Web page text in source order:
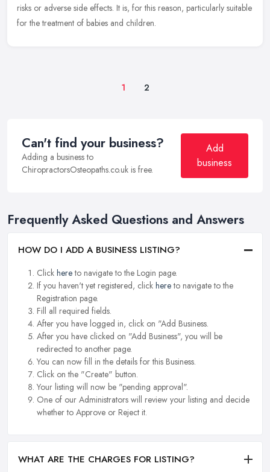
risks or adverse side effects. It is, for this reason, particularly suitable
for the treatment of babies and children.
1 2
Can't find your business?
Adding a business to
ChiropractorsOsteopaths.co.uk is free.
Add
business
Frequently Asked Questions and Answers
HOW DO I ADD A BUSINESS LISTING?
Click hereto navigate to the Login page.
If you haven't yet registered, click hereto navigate to the
Registration page.
Fill all required fields.
After you have logged in, click on "Add Business.
After you have clicked on "Add Business", you will be
redirected to another page.
You can now fill in the details for this Business.
Click on the "Create" button.
Your listing will now be "pending approval".
One of our Administrators will review your listing and decide
whether to Approve or Reject it.
WHAT ARE THE CHARGES FOR LISTING?